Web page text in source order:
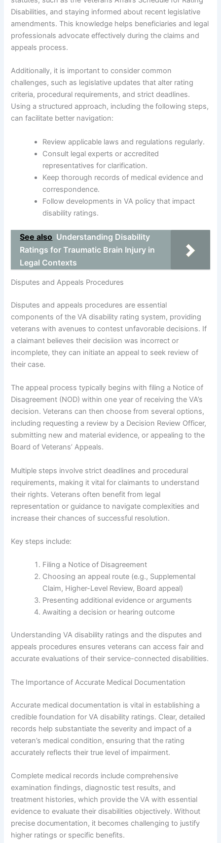
Disabilities, and staying informed about recent legislative
amendments. This knowledge helps beneficiaries and legal
professionals advocate effectively during the claims and
appeals process.
Additionally, it is important to consider common
challenges, such as legislative updates that alter rating
criteria, procedural requirements, and strict deadlines.
Using a structured approach, including the following steps,
can facilitate better navigation:
Review applicable laws and regulations regularly.
Consult legal experts or accredited
representatives for clarification.
Keep thorough records of medical evidence and
correspondence.
Follow developments in VA policy that impact
disability ratings.
See also Understanding Disability
Ratings for Traumatic Brain Injury in
Legal Contexts
Disputes and Appeals Procedures
Disputes and appeals procedures are essential
components of the VA disability rating system, providing
veterans with avenues to contest unfavorable decisions. If
a claimant believes their decisiion was incorrect or
incomplete, they can initiate an appeal to seek review of
their case.
The appeal process typically begins with filing a Notice of
Disagreement (NOD) within one year of receiving the VA’s
decision. Veterans can then choose from several options,
including requesting a review by a Decision Review Officer,
submitting new and material evidence, or appealing to the
Board of Veterans’ Appeals.
Multiple steps involve strict deadlines and procedural
requirements, making it vital for claimants to understand
their rights. Veterans often benefit from legal
representation or guidance to navigate complexities and
increase their chances of successful resolution.
Key steps include:
Filing a Notice of Disagreement
Choosing an appeal route (e.g., Supplemental
Claim, Higher-Level Review, Board appeal)
Presenting additional evidence or arguments
Awaiting a decision or hearing outcome
Understanding VA disability ratings and the disputes and
appeals procedures ensures veterans can access fair and
accurate evaluations of their service-connected disabilities.
The Importance of Accurate Medical Documentation
Accurate medical documentation is vital in establishing a
credible foundation for VA disability ratings. Clear, detailed
records help substantiate the severity and impact of a
veteran’s medical condition, ensuring that the rating
accurately reflects their true level of impairment.
Complete medical records include comprehensive
examination findings, diagnostic test results, and
treatment histories, which provide the VA with essential
evidence to evaluate their disabilities objectively. Without
precise documentation, it becomes challenging to justify
higher ratings or specific benefits.